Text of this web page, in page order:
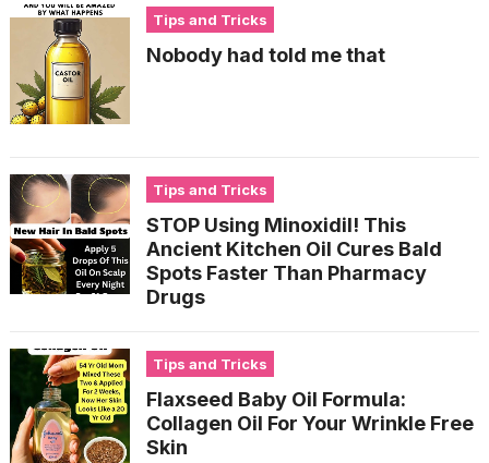
Tips and Tricks
Nobody had told me that
Tips and Tricks
STOP Using Minoxidil! This
Ancient Kitchen Oil Cures Bald
Spots Faster Than Pharmacy
Drugs
Tips and Tricks
Flaxseed Baby Oil Formula:
Collagen Oil For Your Wrinkle Free
Skin